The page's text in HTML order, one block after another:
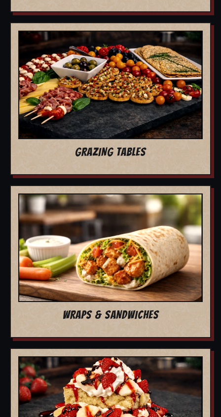
GRAZING TABLES
WRAPS & SANDWICHES